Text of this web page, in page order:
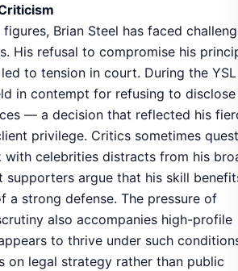
Brian Steel has faced
His refusal to compromise his
to tension in court. During the
in contempt for refusing to disclose
— a decision that reflected his
privilege. Critics sometimes
with celebrities distracts from his
supporters argue that his skill
a strong defense. The pressure of
also accompanies high-profile
to thrive under such
on legal strategy rather than public